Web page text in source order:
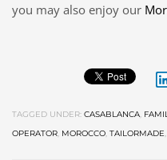
you may also enjoy our
TAGGED UNDER: CASABLANCA,
OPERATOR, MOROCCO, TAILORMADE,